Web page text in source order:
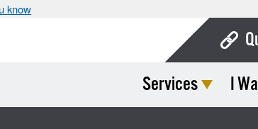
know
Services I